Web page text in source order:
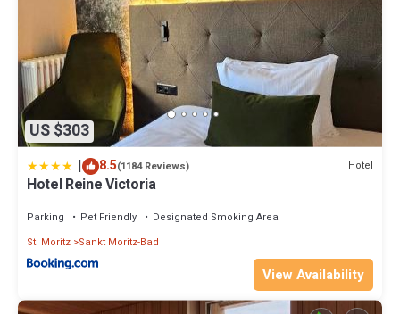
US $303
| 8.5(1184 Reviews) Hotel
Hotel Reine Victoria
Parking Pet Friendly
Designated Smoking Area
St. Moritz Sankt Moritz-Bad
View Availability